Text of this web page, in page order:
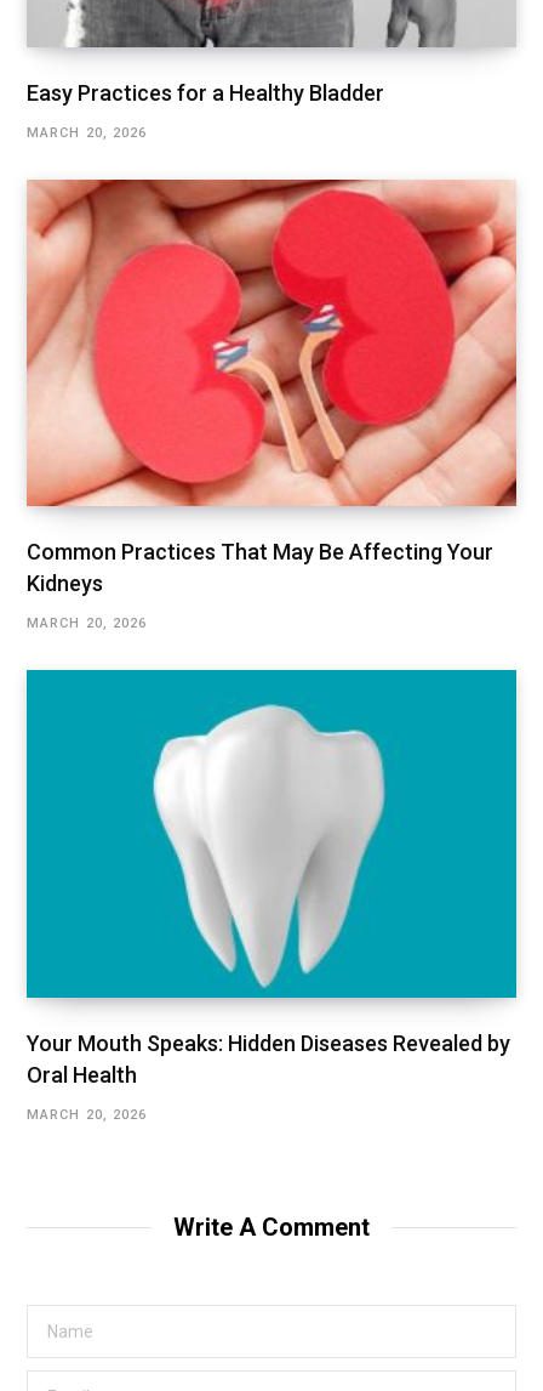
Easy Practices for a Healthy Bladder
MARCH 20, 2026
Common Practices That May Be Affecting Your
Kidneys
MARCH 20, 2026
Your Mouth Speaks: Hidden Diseases Revealed by
Oral Health
MARCH 20, 2026
Write A Comment